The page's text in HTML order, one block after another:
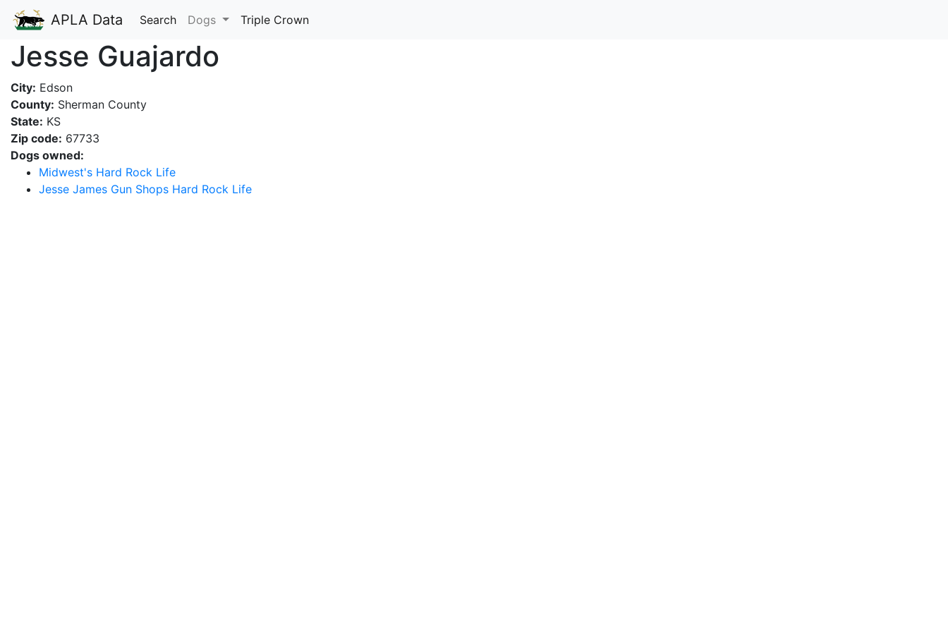
APLA Data Search Dogs Triple Crown
Jesse Guajardo
City: Edson
County: Sherman County
State: KS
Zip code: 67733
Dogs owned:
Midwest's Hard Rock Life
Jesse James Gun Shops Hard Rock Life